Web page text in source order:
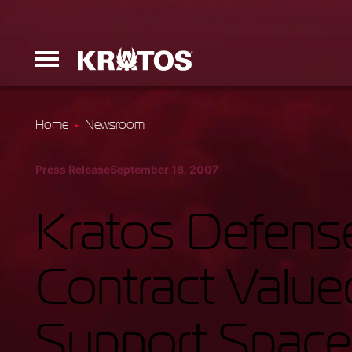
Launchers
Ground
Home Newsroom
Press ReleaseSeptember 18, 2007
Kratos
Contract